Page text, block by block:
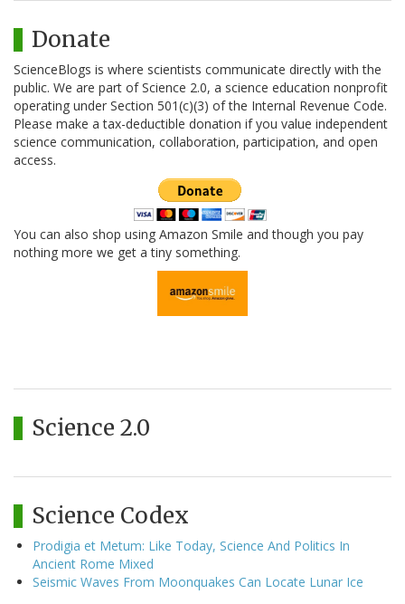
Donate
ScienceBlogs is where scientists communicate directly with the
public. We are part of Science 2.0, a science education nonprofit
operating under Section 501(c)(3) of the Internal Revenue Code.
Please make a tax-deductible donation if you value independent
science communication, collaboration, participation, and open
access.
You can also shop using Amazon Smile and though you pay
nothing more we get a tiny something.
Science 2.0
Science Codex
Prodigia et Metum: Like Today, Science And Politics In
Ancient Rome Mixed
Seismic Waves From Moonquakes Can Locate Lunar Ice